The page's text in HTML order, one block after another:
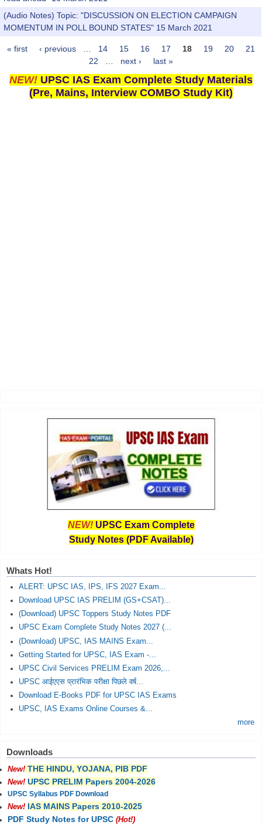
(Audio Notes) Topic: "DISCUSSION ON ELECTION CAMPAIGN
MOMENTUM IN POLL BOUND STATES" 15 March 2021
Pages
« first ‹ previous 14 15 16 17 18 19 20
21
22
next › last »
NEW! UPSC IAS Exam Complete Study Materials
(Pre, Mains, Interview COMBO Study Kit)
NEW! UPSC Exam Complete
Study Notes (PDF Available)
Whats Hot!
ALERT: UPSC IAS, IPS, IFS 2027 Exam...
Download UPSC IAS PRELIM (GS+CSAT)...
(Download) UPSC Toppers Study Notes PDF
UPSC Exam Complete Study Notes 2027 (...
(Download) UPSC, IAS MAINS Exam...
Getting Started for UPSC, IAS Exam -...
UPSC Civil Services PRELIM Exam 2026,...
UPSC आईएएस प्रारंभिक परीक्षा पिछले वर्ष...
Download E-Books PDF for UPSC IAS Exams
UPSC, IAS Exams Online Courses &...
more
Downloads
New! THE HINDU, YOJANA, PIB PDF
New! UPSC PRELIM Papers 2004-2026
UPSC Syllabus PDF Download
New! IAS MAINS Papers 2010-2025
PDF Study Notes for UPSC (Hot!)